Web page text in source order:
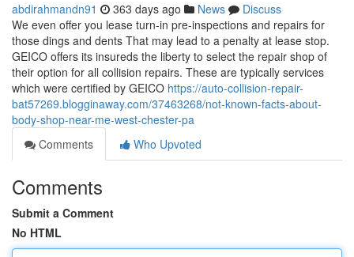
abdirahmandn91 363 days ago News
Discuss
We even offer you lease turn-in pre-inspections and repairs for
those dings and dents That may lead to a penalty at lease stop.
GEICO offers its insureds the liberty to select the repair shop of
their option for all collision repairs. These are typically services
which were certified by GEICO https://auto-collision-repair-
bat57269.blogginaway.com/37463268/not-known-facts-about-
body-shop-near-me-west-chester-pa
Comments
Who Upvoted
Comments
Submit a Comment
No HTML